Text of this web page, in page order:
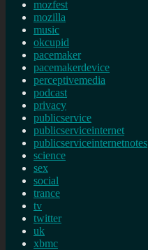
mozfest
mozilla
music
okcupid
pacemaker
pacemakerdevice
perceptivemedia
podcast
privacy
publicservice
publicserviceinternet
publicserviceinternetnotes
science
sex
social
trance
tv
twitter
uk
xbmc